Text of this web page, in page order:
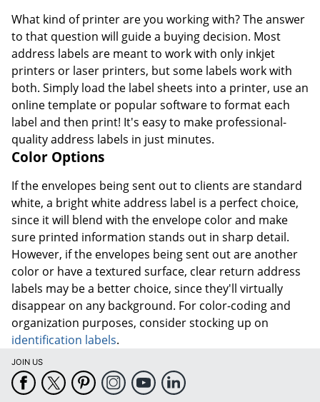
What kind of printer are you working with? The answer
to that question will guide a buying decision. Most
address labels are meant to work with only inkjet
printers or laser printers, but some labels work with
both. Simply load the label sheets into a printer, use an
online template or popular software to format each
label and then print! It's easy to make professional-
quality address labels in just minutes.
Color Options
If the envelopes being sent out to clients are standard
white, a bright white address label is a perfect choice,
since it will blend with the envelope color and make
sure printed information stands out in sharp detail.
However, if the envelopes being sent out are another
color or have a textured surface, clear return address
labels may be a better choice, since they'll virtually
disappear on any background. For color-coding and
organization purposes, consider stocking up on
identification labels.
JOIN US